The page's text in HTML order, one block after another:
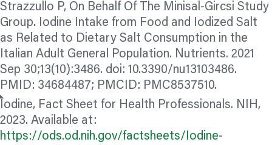
Strazzullo P, On Behalf Of The Minisal-Gircsi Study
Group. Iodine Intake from Food and Iodized Salt
as Related to Dietary Salt Consumption in the
Italian Adult General Population. Nutrients. 2021
Sep 30;13(10):3486. doi: 10.3390/nu13103486.
PMID: 34684487; PMCID: PMC8537510.
Iodine, Fact Sheet for Health Professionals. NIH,
2023. Available at:
https://ods.od.nih.gov/factsheets/Iodine-